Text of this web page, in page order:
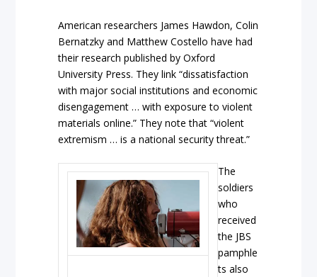
American researchers James Hawdon, Colin
Bernatzky and Matthew Costello have had
their research published by Oxford
University Press. They link “dissatisfaction
with major social institutions and economic
disengagement … with exposure to violent
materials online.” They note that “violent
extremism … is a national security threat.”
The
soldiers
who
received
the JBS
pamphle
ts also